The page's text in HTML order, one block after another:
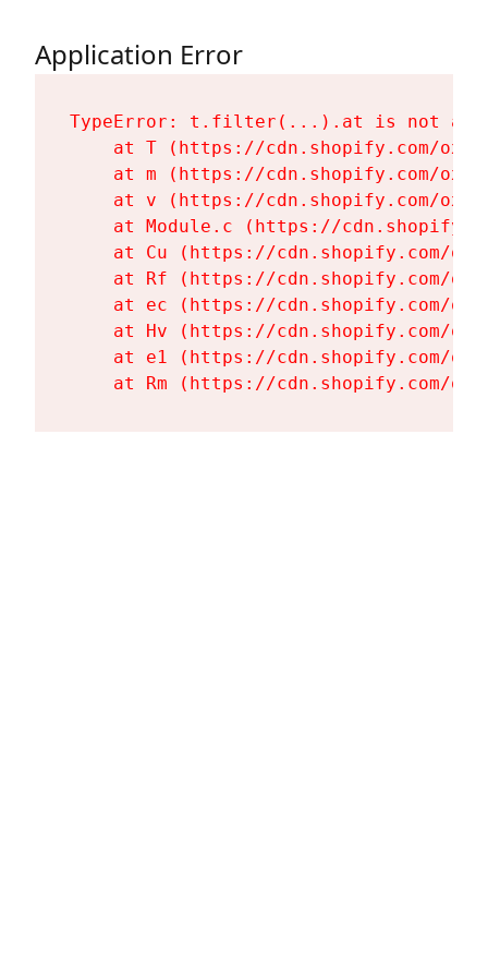
Application Error
TypeError: t.filter(...).at is not a
at T (https://cdn.shopify.com/
at m (https://cdn.shopify.com/
at v (https://cdn.shopify.com/
at Module.c (https://
at Cu (https://cdn.shopify.com/
at Rf (https://cdn.shopify.com/
at ec (https://cdn.shopify.com/
at Hv (https://cdn.shopify.com/
at e1 (https://cdn.shopify.com/
at Rm (https://cdn.shopify.com/